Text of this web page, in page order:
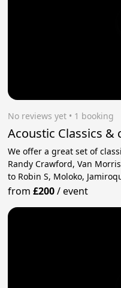
No reviews yet • 1 booking
Acoustic Classics &
We offer a great set of
Randy Crawford, Van
to Robin S, Moloko,
from£200/event